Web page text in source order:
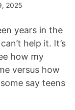
2025
years in the
help it. It’s
how my
versus how
say teens